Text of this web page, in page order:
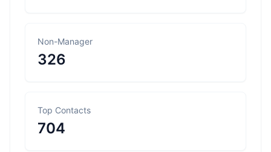
Non-Manager
326
Top Contacts
704